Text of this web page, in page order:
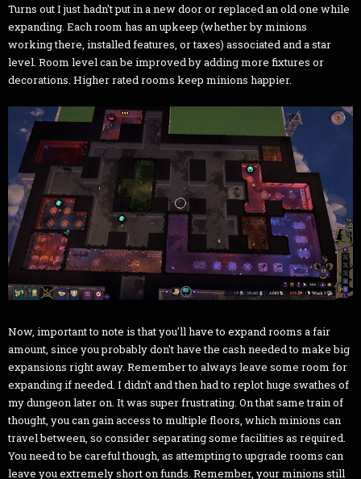
Turns out I just hadn't put in a new door or replaced an old one while
expanding. Each room has an upkeep (whether by minions
working there, installed features, or taxes) associated and a star
level. Room level can be improved by adding more fixtures or
decorations. Higher rated rooms keep minions happier.
Now, important to note is that you'll have to expand rooms a fair
amount, since you probably don't have the cash needed to make big
expansions right away. Remember to always leave some room for
expanding if needed. I didn't and then had to replot huge swathes of
my dungeon later on. It was super frustrating. On that same train of
thought, you can gain access to multiple floors, which minions can
travel between, so consider separating some facilities as required.
You need to be careful though, as attempting to upgrade rooms can
leave you extremely short on funds. Remember, your minions still